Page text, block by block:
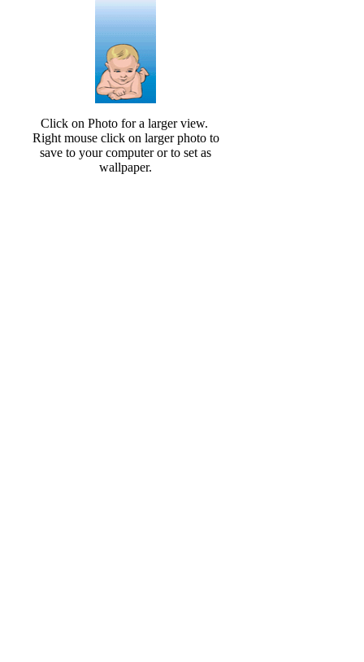
Click on Photo for a larger view.
Right mouse click on larger photo to
save to your computer or to set as
wallpaper.